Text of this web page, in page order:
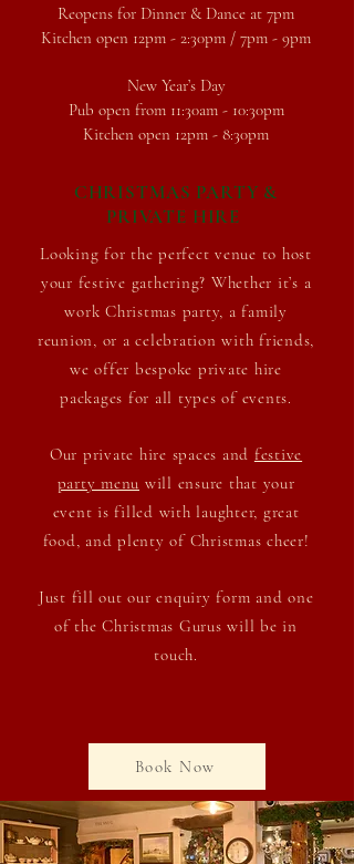
Reopens for Dinner & Dance at 7pm
Kitchen open 12pm - 2:30pm / 7pm - 9pm
New Year’s Day
Pub open from 11:30am - 10:30pm
Kitchen open 12pm - 8:30pm
CHRISTMAS PARTY &
PRIVATE HIRE
Looking for the perfect venue to host
your festive gathering? Whether it’s a
work Christmas party, a family
reunion, or a celebration with friends,
we offer bespoke private hire
packages for all types of events.
Our private hire spaces and festive
party menu will ensure that your
event is filled with laughter, great
food, and plenty of Christmas cheer!
Just fill out our enquiry form and one
of the Christmas Gurus will be in
touch.
Book Now